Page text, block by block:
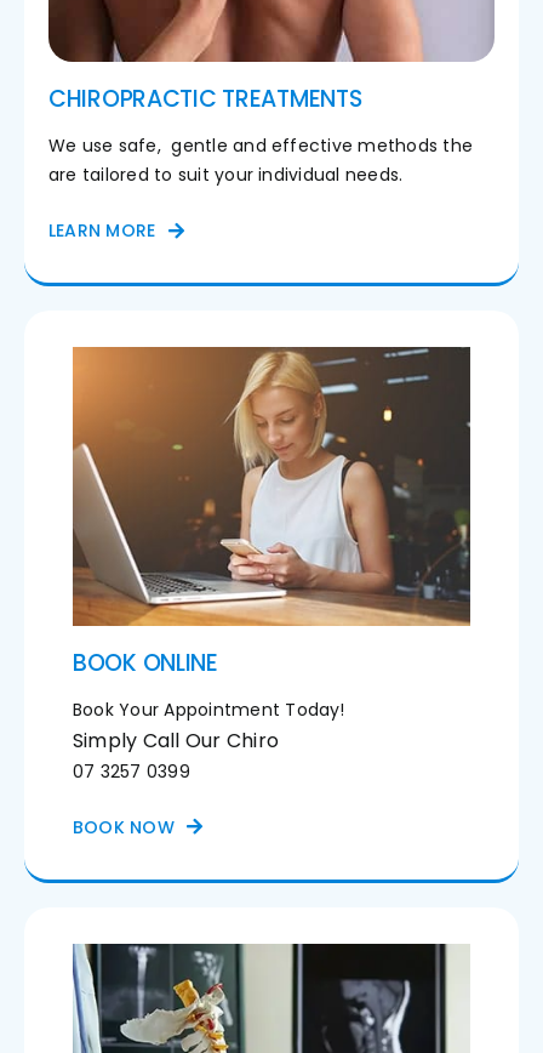
CHIROPRACTIC TREATMENTS
We use safe, gentle and effective methods the
are tailored to suit your individual needs.
LEARN MORE
BOOK ONLINE
Book Your Appointment Today!
Simply Call Our Chiro
07 3257 0399
BOOK NOW